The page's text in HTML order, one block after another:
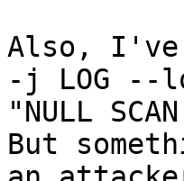
Also,
-j LOG --
"NULL
But